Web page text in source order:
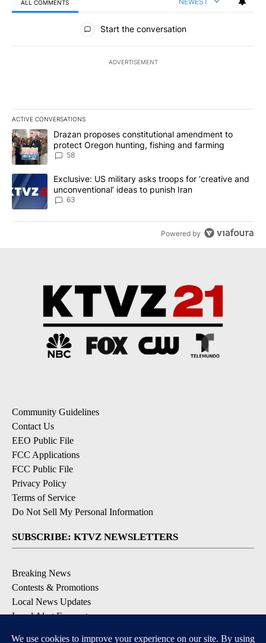
ALL COMMENTS
All Comments
Start the conversation
ADVERTISEMENT
ACTIVE CONVERSATIONS
The following is a list of the most commented articles in the last
A trending article titled "Drazan proposes constitutional
Drazan proposes constitutional amendment to
protect Oregon hunting, fishing and farming
58
A trending article titled "Exclusive: US military asks troops for
Exclusive: US military asks troops for ‘creative and
unconventional’ ideas to punish Iran
63
Powered by
Community Guidelines
Contact Us
EEO Public File
FCC Applications
FCC Public File
Privacy Policy
Terms of Service
Do Not Sell My Personal Information
SUBSCRIBE: KTVZ NEWSLETTERS
Breaking News
Contests & Promotions
Local News Updates
Local Alert Forecast